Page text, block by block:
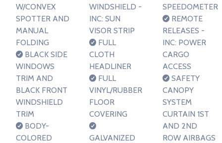
W/CONVEX
SPOTTER AND
MANUAL
FOLDING
BLACK SIDE
WINDOWS
TRIM AND
BLACK FRONT
WINDSHIELD
TRIM
BODY-
COLORED
WINDSHIELD -
INC: SUN
VISOR STRIP
FULL
CLOTH
HEADLINER
FULL
VINYL/RUBBER
FLOOR
COVERING
GALVANIZED
SPEEDOMETER
REMOTE
RELEASES -
INC: POWER
CARGO
ACCESS
SAFETY
CANOPY
SYSTEM
CURTAIN 1ST
AND 2ND
ROW AIRBAGS